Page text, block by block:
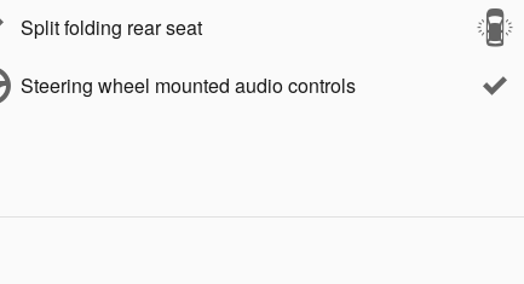
Split folding rear seat
Steering wheel mounted audio controls